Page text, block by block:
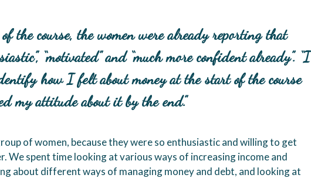
the course, the women were already reporting that
“motivated” and “much more confident already”. “I
how I felt about money at the start of the course
my attitude about it by the end.”
of women, because they were so enthusiastic and willing to get
We spent time looking at various ways of increasing income and
about different ways of managing money and debt, and looking at